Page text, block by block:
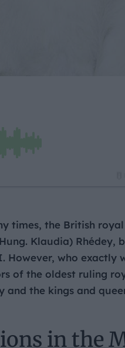
times, the British
Klaudia)
who exactly
of the oldest ruling
and the kings and
in the